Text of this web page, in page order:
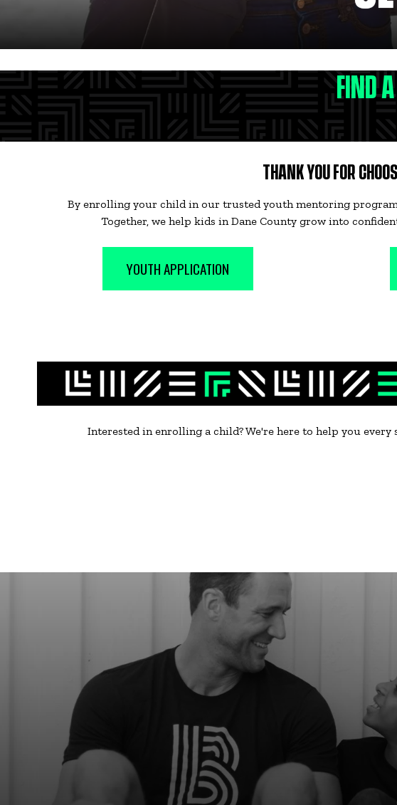
FIND
THANK YOU FOR
By enrolling your child in our trusted youth mentoring
Together, we help kids in Dane County grow into
YOUTH APPLICATION
Interested in enrolling a child? We're here to help you